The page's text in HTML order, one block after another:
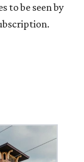
to be seen by